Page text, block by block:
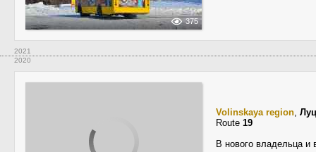
375
2021
2020
Volinskaya region,
Route 19
В нового владельца и